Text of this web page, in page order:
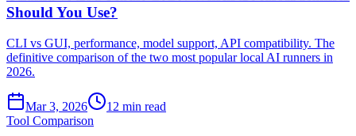
Should You Use?
CLI vs GUI, performance, model support, API compatibility. The
definitive comparison of the two most popular local AI runners in
2026.
Mar 3, 2026
12 min read
Tool Comparison